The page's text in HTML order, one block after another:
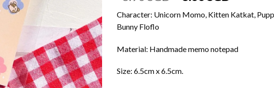
was:
is:
Character: Unicorn Momo, Kitten Katkat,
Bunny Floflo
Material: Handmade memo notepad
Size: 6.5cm x 6.5cm.